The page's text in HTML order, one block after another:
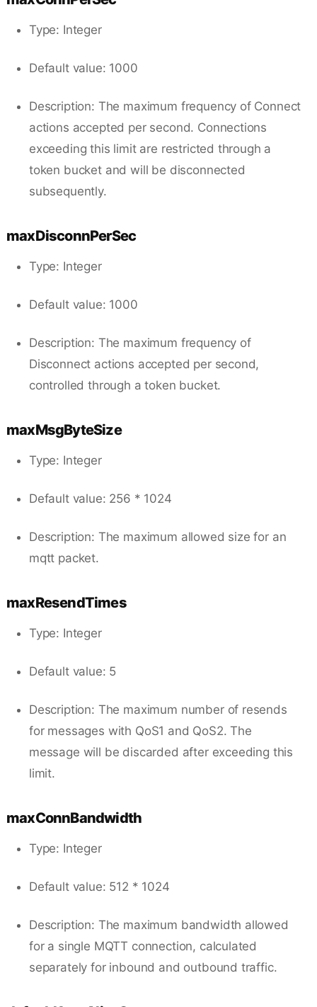
Type: Integer
Default value: 1000
Description: The maximum frequency of Connect
actions accepted per second. Connections
exceeding this limit are restricted through a
token bucket and will be disconnected
subsequently.
maxDisconnPerSec
Type: Integer
Default value: 1000
Description: The maximum frequency of
Disconnect actions accepted per second,
controlled through a token bucket.
maxMsgByteSize
Type: Integer
Default value: 256 * 1024
Description: The maximum allowed size for an
mqtt packet.
maxResendTimes
Type: Integer
Default value: 5
Description: The maximum number of resends
for messages with QoS1 and QoS2. The
message will be discarded after exceeding this
limit.
maxConnBandwidth
Type: Integer
Default value: 512 * 1024
Description: The maximum bandwidth allowed
for a single MQTT connection, calculated
separately for inbound and outbound traffic.